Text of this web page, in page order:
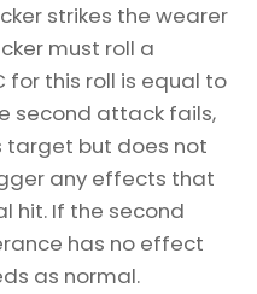
strikes the wearer
must roll a
for this roll is equal to
second attack fails,
target but does not
any effects that
hit. If the second
has no effect
as normal.